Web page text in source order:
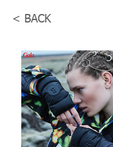
< BACK